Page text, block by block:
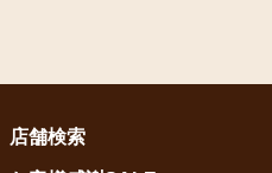
店舗検索